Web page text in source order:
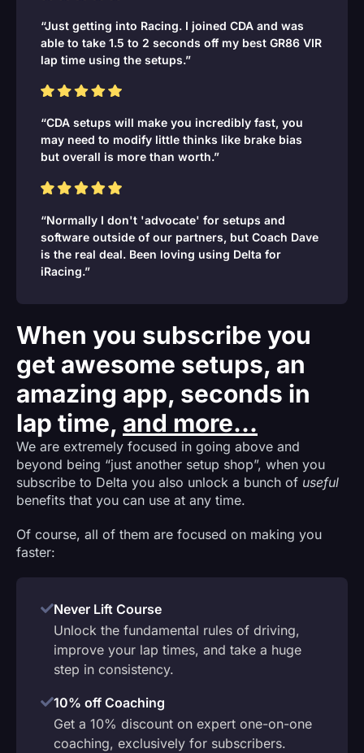
“Just getting into Racing. I joined CDA and was
able to take 1.5 to 2 seconds off my best GR86 VIR
lap time using the setups.”
“CDA setups will make you incredibly fast, you
may need to modify little thinks like brake bias
but overall is more than worth.”
“Normally I don't 'advocate' for setups and
software outside of our partners, but Coach Dave
is the real deal. Been loving using Delta for
iRacing.”
When you subscribe you
get awesome setups, an
amazing app, seconds in
lap time, and more...
We are extremely focused in going above and
beyond being “just another setup shop”, when you
subscribe to Delta you also unlock a bunch of useful
benefits that you can use at any time.
Of course, all of them are focused on making you
faster:
Never Lift Course
Unlock the fundamental rules of driving,
improve your lap times, and take a huge
step in consistency.
10% off Coaching
Get a 10% discount on expert one-on-one
coaching, exclusively for subscribers.